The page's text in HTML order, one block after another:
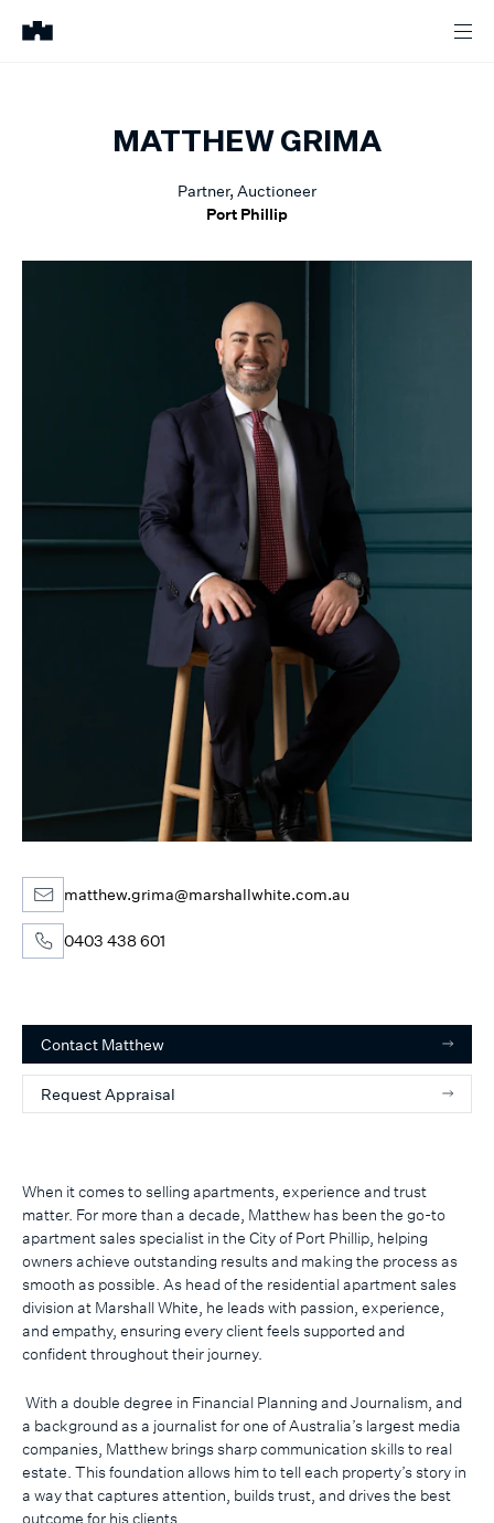
MATTHEW GRIMA
Partner, Auctioneer
Port Phillip
When it comes to selling apartments, experience and trust
matter. For more than a decade, Matthew has been the go-to
apartment sales specialist in the City of Port Phillip, helping
owners achieve outstanding results and making the process as
smooth as possible. As head of the residential apartment sales
division at Marshall White, he leads with passion, experience,
and empathy, ensuring every client feels supported and
confident throughout their journey.
With a double degree in Financial Planning and Journalism, and
a background as a journalist for one of Australia’s largest media
companies, Matthew brings sharp communication skills to real
estate. This foundation allows him to tell each property’s story in
a way that captures attention, builds trust, and drives the best
outcome for his clients.
matthew.grima@marshallwhite.com.au
0403 438 601
Contact Matthew
Request Appraisal